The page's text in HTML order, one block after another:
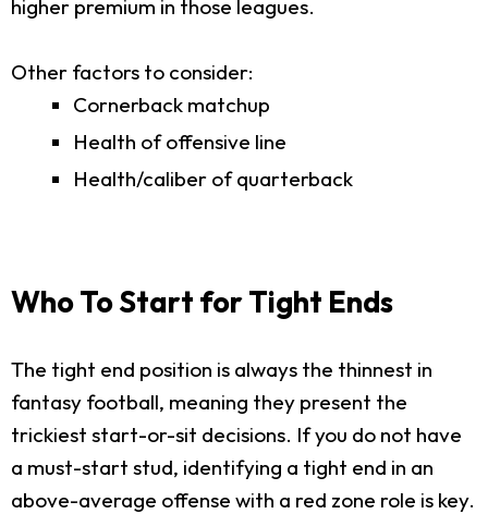
higher premium in those leagues.
Other factors to consider:
Cornerback matchup
Health of offensive line
Health/caliber of quarterback
Who To Start for Tight Ends
The tight end position is always the thinnest in
fantasy football, meaning they present the
trickiest start-or-sit decisions. If you do not have
a must-start stud, identifying a tight end in an
above-average offense with a red zone role is key.